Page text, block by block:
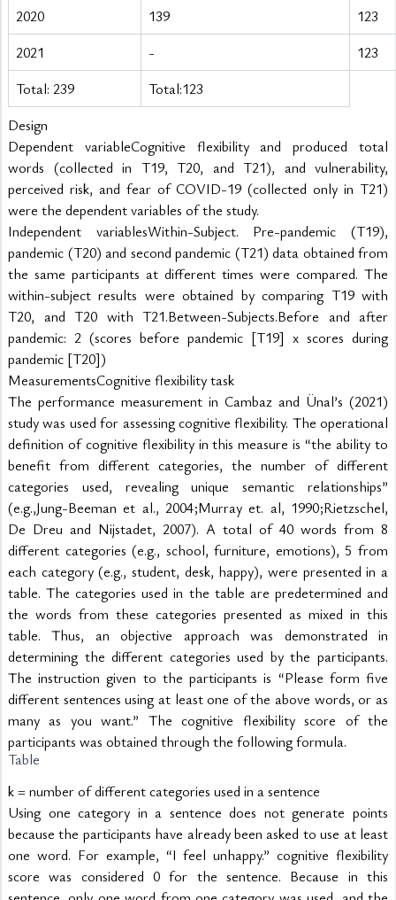
2020
139
123
2021
-
123
Total: 239
Total:123
Design
Dependent variableCognitive flexibility and produced total
words (collected in T19, T20, and T21), and vulnerability,
perceived risk, and fear of COVID-19 (collected only in T21)
were the dependent variables of the study.
Independent variablesWithin-Subject. Pre-pandemic (T19),
pandemic (T20) and second pandemic (T21) data obtained from
the same participants at different times were compared. The
within-subject results were obtained by comparing T19 with
T20, and T20 with T21.Between-Subjects.Before and after
pandemic: 2 (scores before pandemic [T19] x scores during
pandemic [T20])
MeasurementsCognitive flexibility task
The performance measurement in Cambaz and Ünal’s (2021)
study was used for assessing cognitive flexibility. The operational
definition of cognitive flexibility in this measure is “the ability to
benefit from different categories, the number of different
categories used, revealing unique semantic relationships”
(e.g.,Jung-Beeman et al., 2004;Murray et. al, 1990;Rietzschel,
De Dreu and Nijstadet, 2007). A total of 40 words from 8
different categories (e.g., school, furniture, emotions), 5 from
each category (e.g., student, desk, happy), were presented in a
table. The categories used in the table are predetermined and
the words from these categories presented as mixed in this
table. Thus, an objective approach was demonstrated in
determining the different categories used by the participants.
The instruction given to the participants is “Please form five
different sentences using at least one of the above words, or as
many as you want.” The cognitive flexibility score of the
participants was obtained through the following formula.
Table
k = number of different categories used in a sentence
Using one category in a sentence does not generate points
because the participants have already been asked to use at least
one word. For example, “I feel unhappy.” cognitive flexibility
score was considered 0 for the sentence. Because in this